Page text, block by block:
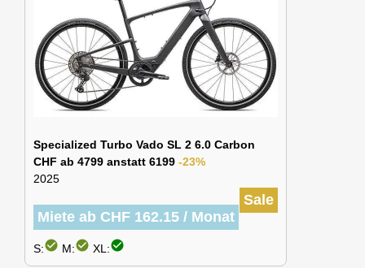
Specialized Turbo Vado SL 2 6.0 Carbon
CHF ab 4799 anstatt 6199 -23%
2025
Sale
Miete ab CHF 162.15 / Monat
S:check_circle M:check_circle XL:check_circle